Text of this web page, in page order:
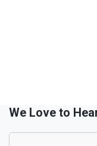
We Love to